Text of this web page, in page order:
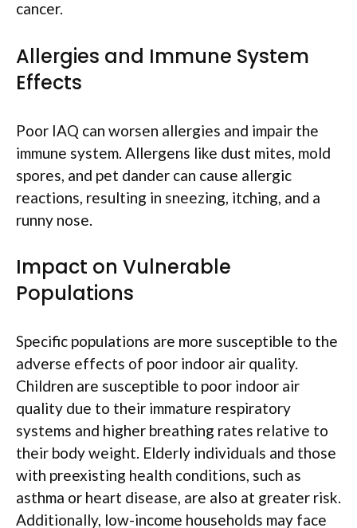
cancer.
Allergies and Immune System
Effects
Poor IAQ can worsen allergies and impair the
immune system. Allergens like dust mites, mold
spores, and pet dander can cause allergic
reactions, resulting in sneezing, itching, and a
runny nose.
Impact on Vulnerable
Populations
Specific populations are more susceptible to the
adverse effects of poor indoor air quality.
Children are susceptible to poor indoor air
quality due to their immature respiratory
systems and higher breathing rates relative to
their body weight. Elderly individuals and those
with preexisting health conditions, such as
asthma or heart disease, are also at greater risk.
Additionally, low-income households may face